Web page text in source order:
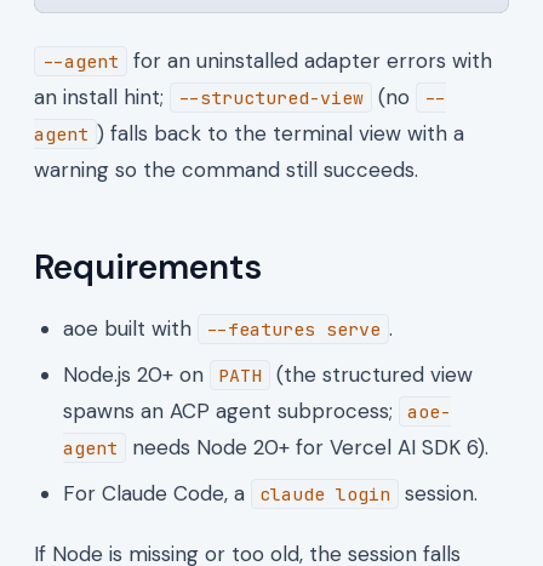
--agent
for an uninstalled adapter errors with
an install hint;
--structured-view (no
--
agent ) falls back to the terminal view with a
warning so the command still succeeds.
Requirements
aoe built with --features serve .
Node.js 20+ on
PATH
(the structured view
spawns an ACP agent subprocess;
aoe-
agent
needs Node 20+ for Vercel AI SDK 6).
For Claude Code, a
claude login session.
If Node is missing or too old, the session falls